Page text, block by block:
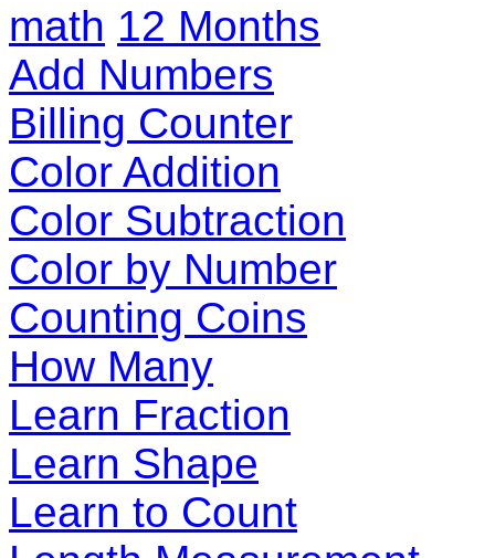
math 12 Months
Add Numbers
Billing Counter
Color Addition
Color Subtraction
Color by Number
Counting Coins
How Many
Learn Fraction
Learn Shape
Learn to Count